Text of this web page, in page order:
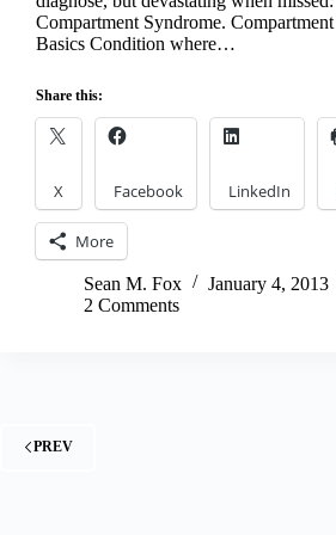
Compartment Syndrome.
Basics Condition where…
Share this:
X Facebook LinkedIn
More
Sean M. Fox
January 4, 2013
2 Comments
PREV